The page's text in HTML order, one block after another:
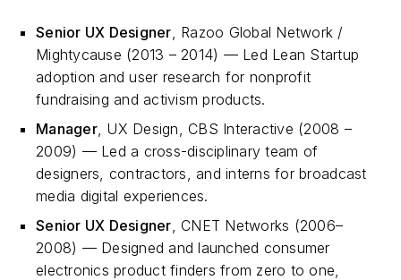
Senior UX Designer, Razoo Global Network /
Mightycause (2013 – 2014) — Led Lean Startup
adoption and user research for nonprofit
fundraising and activism products.
Manager, UX Design, CBS Interactive (2008 –
2009) — Led a cross-disciplinary team of
designers, contractors, and interns for broadcast
media digital experiences.
Senior UX Designer, CNET Networks (2006–
2008) — Designed and launched consumer
electronics product finders from zero to one,